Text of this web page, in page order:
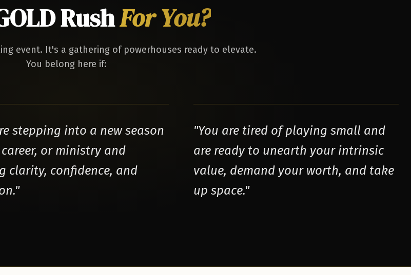
RushFor You?
event. It's a gathering of powerhouses ready to elevate.
You belong here if:
stepping into a new season
or ministry and
clarity, confidence, and
"
"You are tired of playing small and
are ready to unearth your intrinsic
value, demand your worth, and take
up space."